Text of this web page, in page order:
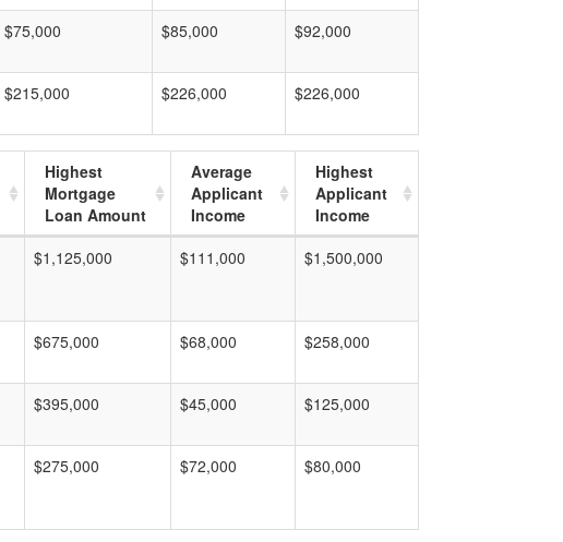
$75,000 $85,000 $92,000
$215,000 $226,000 $226,000
Highest
Mortgage
Loan Amount
Average
Applicant
Income
Highest
Applicant
Income
$1,125,000 $111,000 $1,500,000
$675,000 $68,000 $258,000
$395,000 $45,000 $125,000
$275,000 $72,000 $80,000